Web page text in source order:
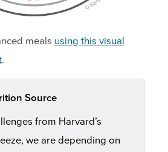
meals using this visual
.
Source
from Harvard’s
we are depending on